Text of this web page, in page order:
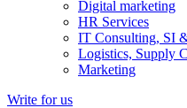
Digital marketing
HR Services
IT Consulting, SI
Logistics, Supply
Marketing
Write for us